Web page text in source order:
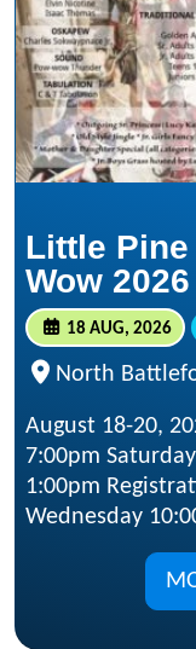
Little
Wow 2026
18 AUG, 2026
North
August 18-20,
7:00pm
1:00pm
Wednesday